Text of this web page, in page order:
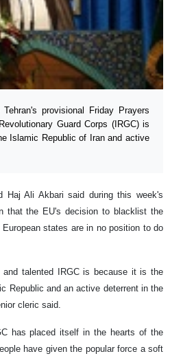
provisional Friday Prayers
Guard Corps (IRGC) is
Islamic Republic of Iran and active
Haj Ali Akbari said during this week's
that the EU's decision to blacklist the
states are in no position to do
talented IRGC is because it is the
Republic and an active deterrent in the
cleric said.
has placed itself in the hearts of the
have given the popular force a soft